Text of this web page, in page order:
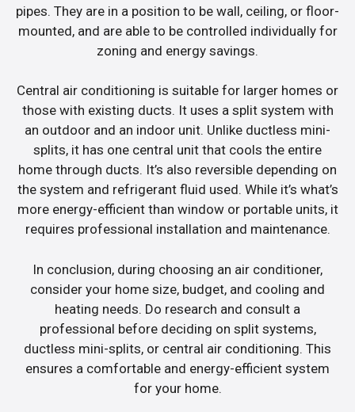
pipes. They are in a position to be wall, ceiling, or floor-
mounted, and are able to be controlled individually for
zoning and energy savings.
Central air conditioning is suitable for larger homes or
those with existing ducts. It uses a split system with
an outdoor and an indoor unit. Unlike ductless mini-
splits, it has one central unit that cools the entire
home through ducts. It’s also reversible depending on
the system and refrigerant fluid used. While it’s what’s
more energy-efficient than window or portable units, it
requires professional installation and maintenance.
In conclusion, during choosing an air conditioner,
consider your home size, budget, and cooling and
heating needs. Do research and consult a
professional before deciding on split systems,
ductless mini-splits, or central air conditioning. This
ensures a comfortable and energy-efficient system
for your home.